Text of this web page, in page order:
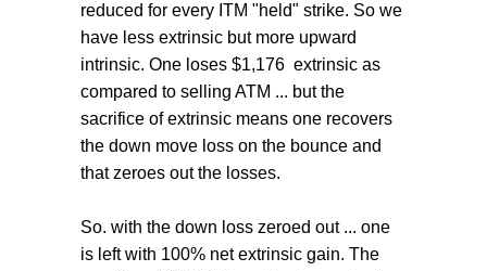
reduced for every ITM "held" strike. So we
have less extrinsic but more upward
intrinsic. One loses $1,176 extrinsic as
compared to selling ATM ... but the
sacrifice of extrinsic means one recovers
the down move loss on the bounce and
that zeroes out the losses.
So. with the down loss zeroed out ... one
is left with 100% net extrinsic gain. The